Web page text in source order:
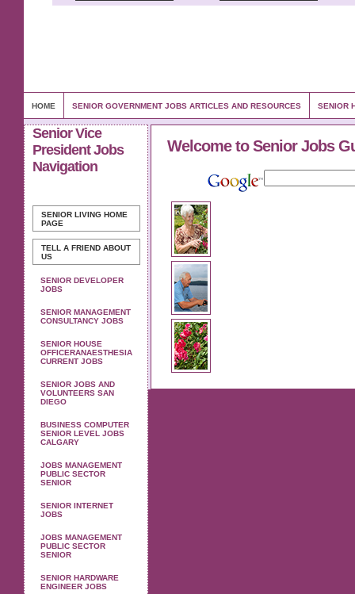
HOME SENIOR GOVERNMENT JOBS ARTICLES AND RESOURCES SENIOR
Senior Vice
President Jobs
Navigation
SENIOR LIVING HOME
PAGE
TELL A FRIEND ABOUT
US
SENIOR DEVELOPER
JOBS
SENIOR MANAGEMENT
CONSULTANCY JOBS
SENIOR HOUSE
OFFICERANAESTHESIA
CURRENT JOBS
SENIOR JOBS AND
VOLUNTEERS SAN
DIEGO
BUSINESS COMPUTER
SENIOR LEVEL JOBS
CALGARY
JOBS MANAGEMENT
PUBLIC SECTOR
SENIOR
SENIOR INTERNET
JOBS
JOBS MANAGEMENT
PUBLIC SECTOR
SENIOR
SENIOR HARDWARE
ENGINEER JOBS
Welcome to Senior Jobs